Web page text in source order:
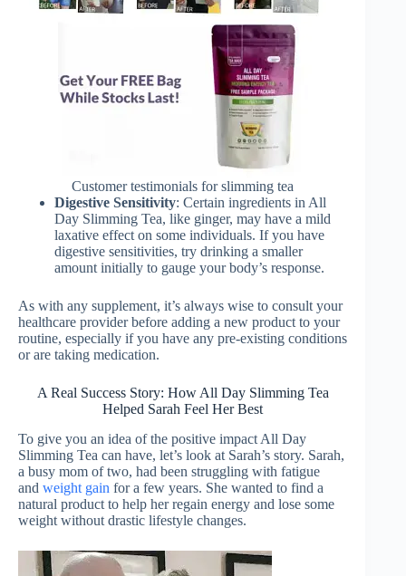
Customer testimonials for slimming tea
Digestive Sensitivity: Certain ingredients in All
Day Slimming Tea, like ginger, may have a mild
laxative effect on some individuals. If you have
digestive sensitivities, try drinking a smaller
amount initially to gauge your body’s response.
As with any supplement, it’s always wise to consult your
healthcare provider before adding a new product to your
routine, especially if you have any pre-existing conditions
or are taking medication.
A Real Success Story: How All Day Slimming Tea
Helped Sarah Feel Her Best
To give you an idea of the positive impact All Day
Slimming Tea can have, let’s look at Sarah’s story. Sarah,
a busy mom of two, had been struggling with fatigue
and weight gain for a few years. She wanted to find a
natural product to help her regain energy and lose some
weight without drastic lifestyle changes.